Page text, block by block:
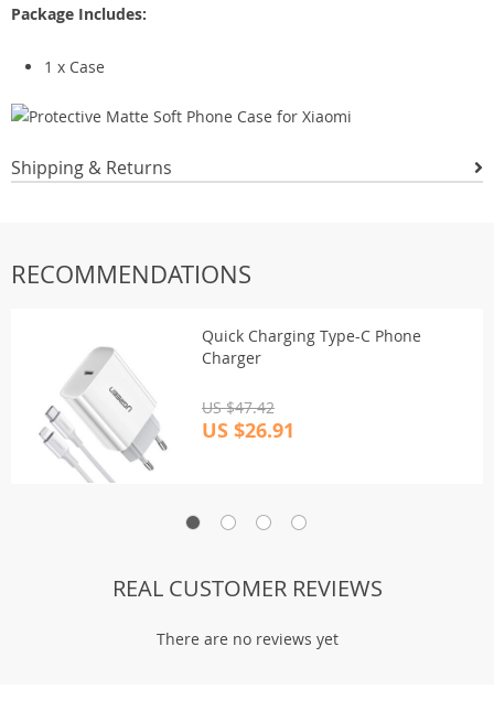
Package Includes:
1 x Case
Shipping & Returns
RECOMMENDATIONS
Quick Charging Type-C Phone
Charger
US $47.42
US $26.91
REAL CUSTOMER REVIEWS
There are no reviews yet